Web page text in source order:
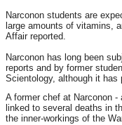
Narconon students are
large amounts of vitamins,
Affair reported.
Narconon has long been
reports and by former
Scientology, although it has
A former chef at Narconon -
linked to several deaths in
the inner-workings of the